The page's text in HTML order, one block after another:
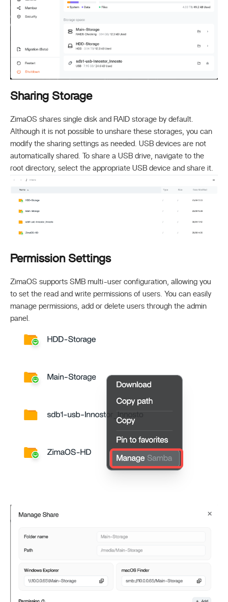
Sharing Storage
ZimaOS shares single disk and RAID storage by default.
Although it is not possible to unshare these storages, you can
modify the sharing settings as needed. USB devices are not
automatically shared. To share a USB drive, navigate to the
root directory, select the appropriate USB device and share it.
Permission Settings
ZimaOS supports SMB multi-user configuration, allowing you
to set the read and write permissions of users. You can easily
manage permissions, add or delete users through the admin
panel.